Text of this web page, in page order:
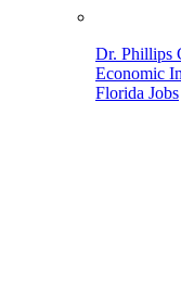
Dr. Phillips
Economic
Florida Jobs